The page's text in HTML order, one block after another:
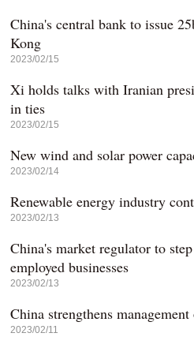
China's central bank to issue
Kong
2023/02/15
Xi holds talks with Iranian
in ties
2023/02/15
New wind and solar power
2023/02/14
Renewable energy industry
2023/02/13
China's market regulator to
employed businesses
2023/02/13
China strengthens
2023/02/11